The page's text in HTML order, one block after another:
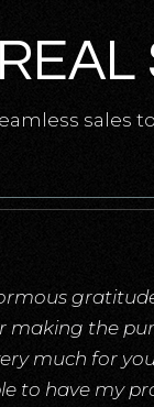
REAL
sales
making the
much for
to have my